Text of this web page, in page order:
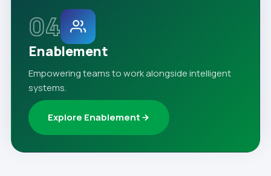
04
Enablement
Empowering teams to work alongside intelligent
systems.
Explore Enablement